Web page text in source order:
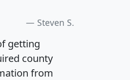
Steven S.
getting
county
from